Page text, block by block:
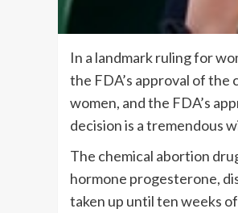
In a landmark ruling for
the FDA’s approval of
women, and the FDA’s
decision is a tremendous
The chemical abortion
hormone progesterone,
taken up until ten weeks